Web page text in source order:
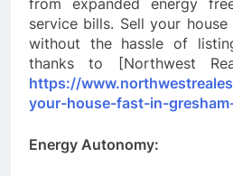
from expanded energy
service bills. Sell your house
without the hassle of
thanks to [Northwest
https://
your-house-fast-in-
Energy Autonomy: